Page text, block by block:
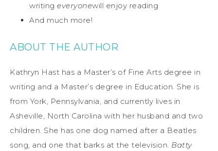
writing everyonewill enjoy reading
And much more!
ABOUT THE AUTHOR
Kathryn Hast has a Master’s of Fine Arts degree in
writing and a Master’s degree in Education. She is
from York, Pennsylvania, and currently lives in
Asheville, North Carolina with her husband and two
children. She has one dog named after a Beatles
song, and one that barks at the television. Batty